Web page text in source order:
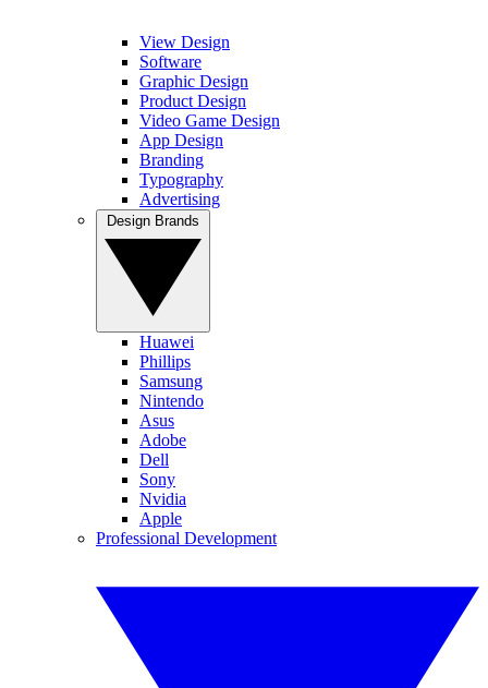
View Design
Software
Graphic Design
Product Design
Video Game Design
App Design
Branding
Typography
Advertising
Huawei
Phillips
Samsung
Nintendo
Asus
Adobe
Dell
Sony
Nvidia
Apple
Professional Development